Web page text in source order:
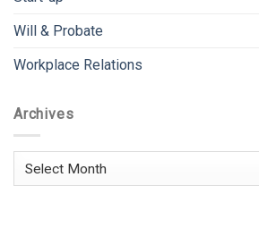
Will & Probate
Workplace Relations
Archives
Archives